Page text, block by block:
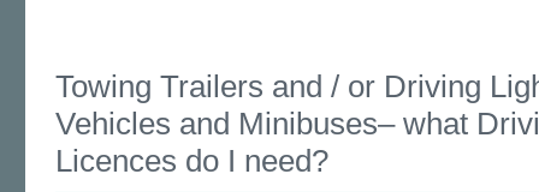
Towing Trailers and / or Driving
Vehicles and Minibuses– what
Licences do I need?